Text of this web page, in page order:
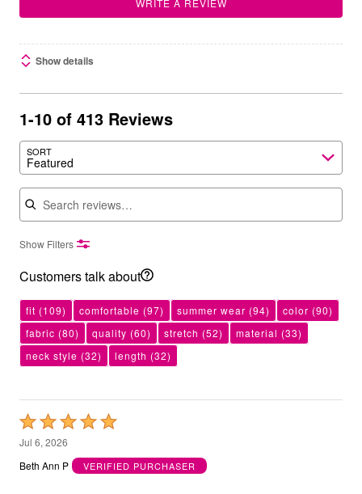
WRITE A REVIEW
Show details
1-10 of 413 Reviews
SORT
Featured
Search reviews
Show Filters
Customers talk about
fit (109) comfortable (97) summer wear (94) color (90)
fabric (80) quality (60) stretch (52) material (33)
neck style (32) length (32)
Rated
5
out
Jul 6, 2026
Beth Ann P
VERIFIED PURCHASER